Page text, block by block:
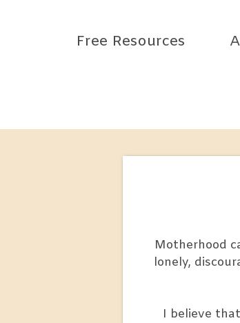
Free Resources
Motherhood
lonely,
I believe